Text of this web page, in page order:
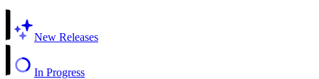
New Releases
In Progress